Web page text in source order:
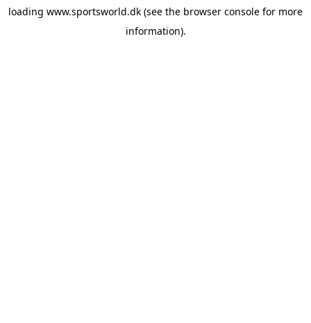
loading www.sportsworld.dk (see the browser console for more
information).